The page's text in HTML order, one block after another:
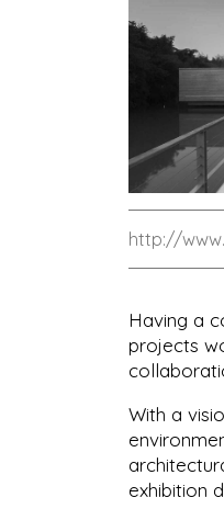
http://
Having a
projects
With a
exhibition